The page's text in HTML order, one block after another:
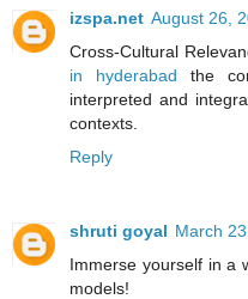
izspa.net August 26,
Cross-Cultural
in hyderabad the
interpreted and
contexts.
Reply
shruti goyal March
Immerse yourself in a
models!